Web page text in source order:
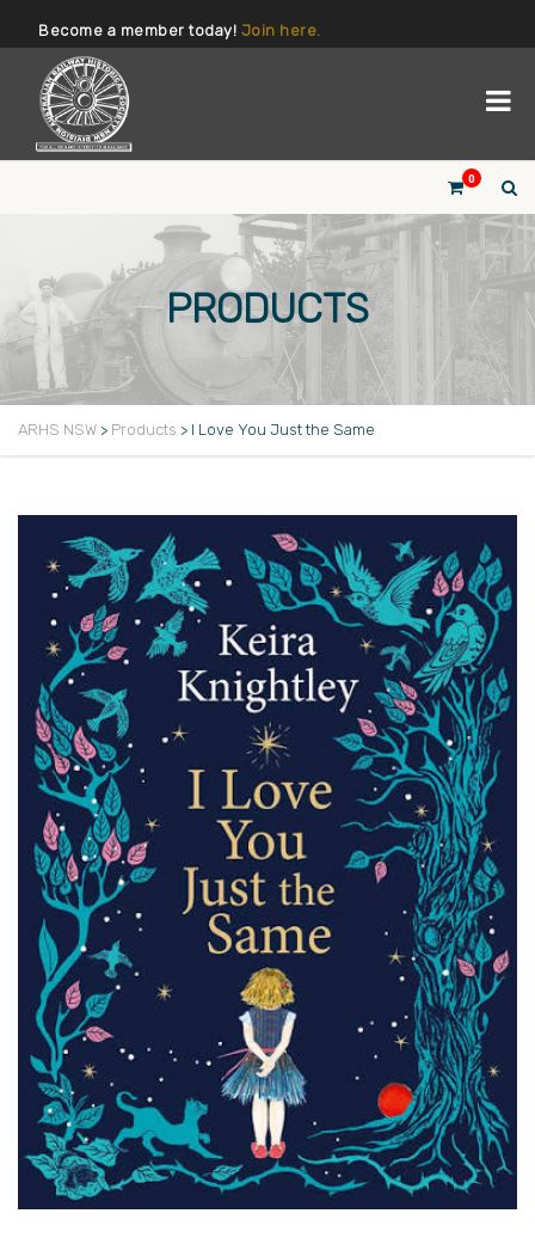
Become a member today! Join here.
0
PRODUCTS
ARHS NSW > Products > I Love You Just the Same